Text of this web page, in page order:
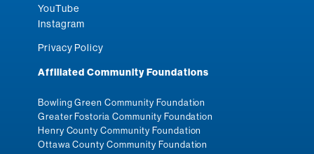
YouTube
Instagram
Privacy Policy
Affiliated Community Foundations
Bowling Green Community Foundation
Greater Fostoria Community Foundation
Henry County Community Foundation
Ottawa County Community Foundation